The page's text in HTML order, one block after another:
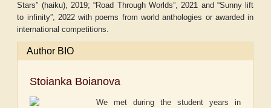
Stars” (haiku), 2019; “Road Through Worlds”, 2021 and “Sunny lift
to infinity”, 2022 with poems from world anthologies or awarded in
international competitions.
Author BIO
Stoianka Boianova
We met during the student years in